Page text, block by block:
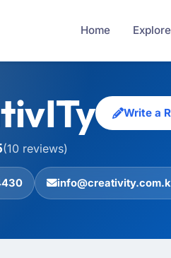
Home Explore
Write a
(10 reviews)